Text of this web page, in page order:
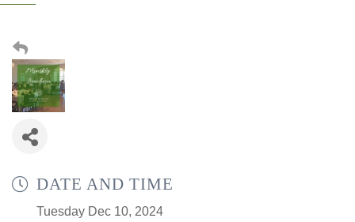
DATE AND TIME
Tuesday Dec 10, 2024